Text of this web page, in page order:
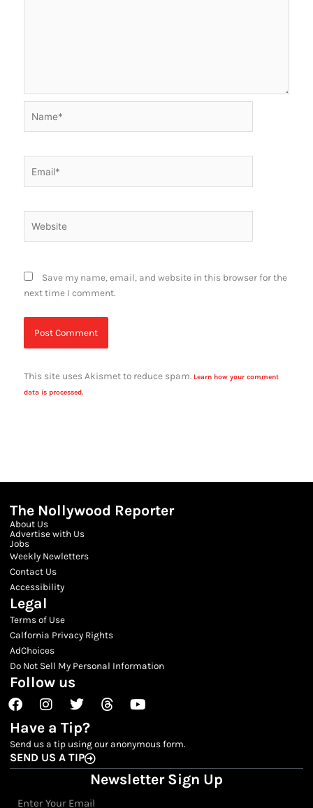
Save my name, email, and website in this browser for the
next time I comment.
This site uses Akismet to reduce spam. Learn how your comment
data is processed.
The Nollywood Reporter
About Us
Advertise with Us
Jobs
Weekly Newletters
Contact Us
Accessibility
Legal
Terms of Use
Calfornia Privacy Rights
AdChoices
Do Not Sell My Personal Information
Follow us
FacebookInstagram
TwitterThreadsYoutube
Have a Tip?
Send us a tip using our anonymous form.
SEND US A TIP
Newsletter Sign Up